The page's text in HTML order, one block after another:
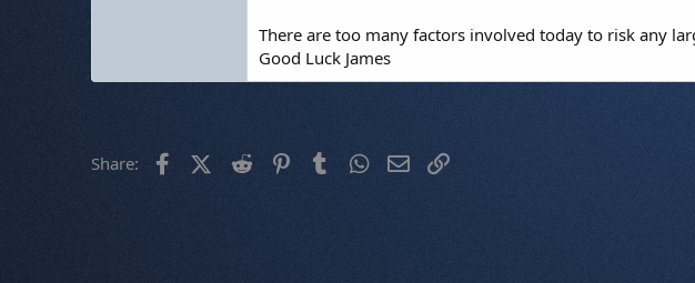
There are too many factors involved today to risk any
Good Luck James
Share: FacebookX (Twitter)
Reddit PinterestTumblrWhatsApp
Email